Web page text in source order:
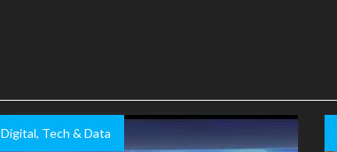
Digital, Tech & Data